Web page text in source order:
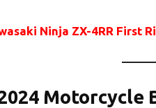
Ninja ZX-4RR First